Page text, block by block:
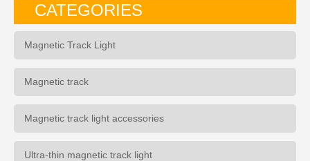
CATEGORIES
Magnetic Track Light
Magnetic track
Magnetic track light accessories
Ultra-thin magnetic track light